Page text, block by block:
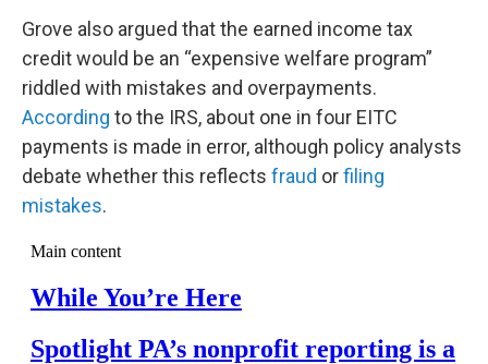
Grove also argued that the earned income tax
credit would be an “expensive welfare program”
riddled with mistakes and overpayments.
According to the IRS, about one in four EITC
payments is made in error, although policy analysts
debate whether this reflects fraud orfiling
mistakes.